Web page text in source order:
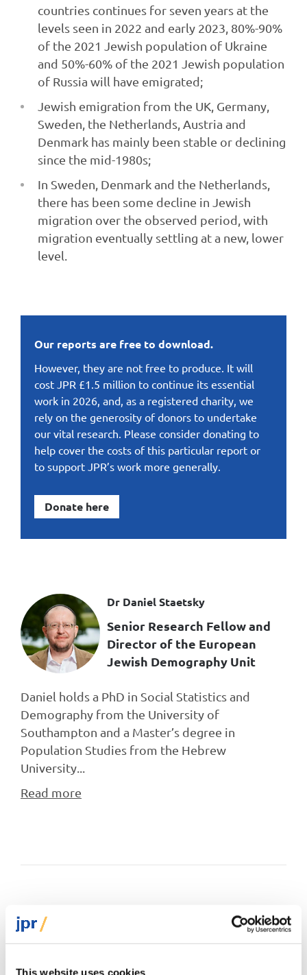
This website uses cookies
countries continues for seven years at the
levels seen in 2022 and early 2023, 80%-90%
of the 2021 Jewish population of Ukraine
and 50%-60% of the 2021 Jewish population
of Russia will have emigrated;
Jewish emigration from the UK, Germany,
Sweden, the Netherlands, Austria and
Denmark has mainly been stable or declining
since the mid-1980s;
In Sweden, Denmark and the Netherlands,
there has been some decline in Jewish
migration over the observed period, with
migration eventually settling at a new, lower
level.
Our reports are free to download.
However, they are not free to produce. It will
cost JPR £1.5 million to continue its essential
work in 2026, and, as a registered charity, we
rely on the generosity of donors to undertake
our vital research. Please consider donating to
help cover the costs of this particular report or
to support JPR’s work more generally.
Donate here
Dr Daniel Staetsky
Senior Research Fellow and
Director of the European
Jewish Demography Unit
Daniel holds a PhD in Social Statistics and
Demography from the University of
Southampton and a Master’s degree in
Population Studies from the Hebrew
University...
Read more
Related tags
Jewish demography